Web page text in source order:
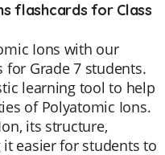
flashcards for Class
Ions with our
for Grade 7 students.
learning tool to help
of Polyatomic Ions.
its structure,
easier for students to